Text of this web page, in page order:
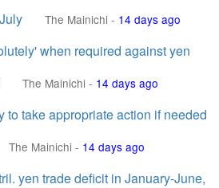
The Mainichi - 14 days ago
when required against yen
The Mainichi - 14 days ago
to take appropriate action if needed
The Mainichi - 14 days ago
yen trade deficit in January-June,